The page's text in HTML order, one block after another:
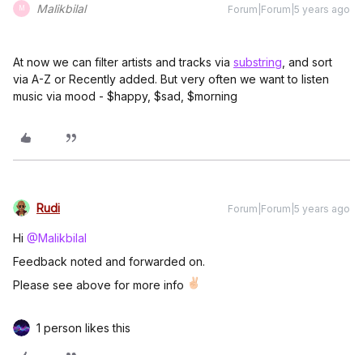
M Malikbilal Forum|Forum|5 years ago
At now we can filter artists and tracks via substring , and sort
via A-Z or Recently added. But very often we want to listen
music via mood - $happy, $sad, $morning
Rudi Forum|Forum|5 years ago
Hi @Malikbilal
Feedback noted and forwarded on.
Please see above for more info
1 person likes this